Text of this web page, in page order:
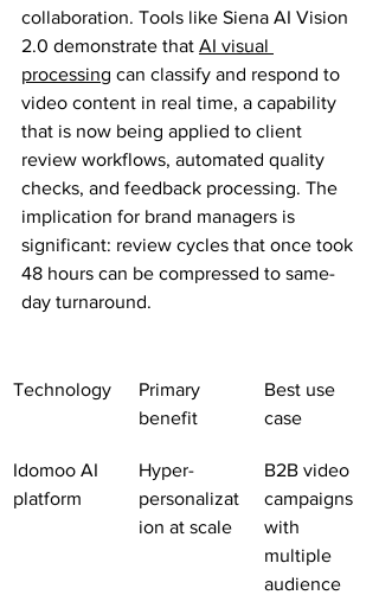
collaboration. Tools like Siena AI Vision
2.0 demonstrate that AI visual
processing can classify and respond to
video content in real time, a capability
that is now being applied to client
review workflows, automated quality
checks, and feedback processing. The
implication for brand managers is
significant: review cycles that once took
48 hours can be compressed to same-
day turnaround.
Technology
Primary
benefit
Best use
case
Idomoo AI
platform
Hyper-
personalizat
ion at scale
B2B video
campaigns
with
multiple
audience